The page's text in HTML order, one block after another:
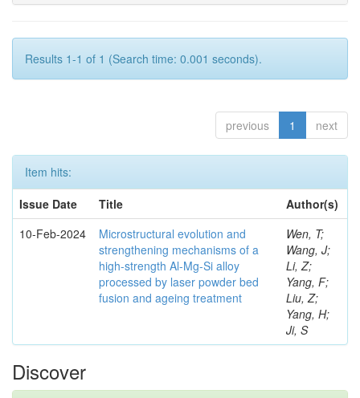
Results 1-1 of 1 (Search time: 0.001 seconds).
previous 1 next
Item hits:
Issue Date
Title
Author(s)
10-Feb-2024
Microstructural evolution and
strengthening mechanisms of a
high-strength Al-Mg-Si alloy
processed by laser powder bed
fusion and ageing treatment
Wen, T;
Wang, J;
Li, Z;
Yang, F;
Liu, Z;
Yang, H;
Ji, S
Discover